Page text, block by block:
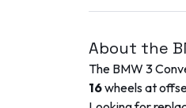
About the
The BMW 3
16wheels at